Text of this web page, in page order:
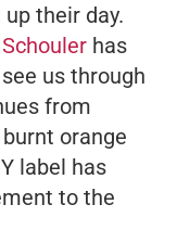
their day.
has
us through
from
orange
label has
to the